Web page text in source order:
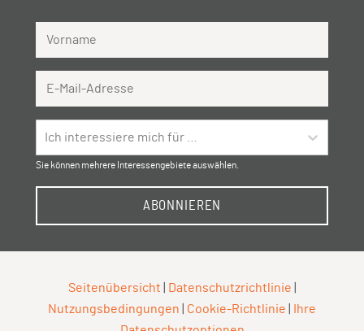
Vorname
Email Address
Ich interessiere mich für …
Sie können mehrere Interessengebiete auswählen.
ABONNIEREN
Seitenübersicht Datenschutzrichtlinie
Nutzungsbedingungen
Cookie-Richtlinie
Ihre